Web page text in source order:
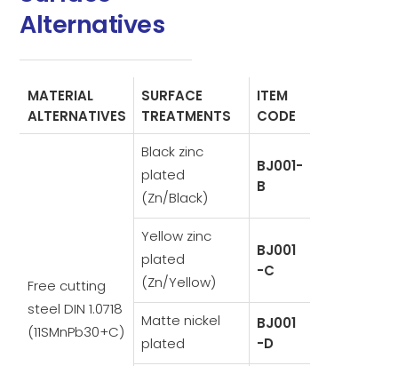
Alternatives
MATERIAL
ALTERNATIVES
SURFACE
TREATMENTS
ITEM
CODE
Free cutting
steel DIN 1.0718
(11SMnPb30+C)
Black zinc
plated
(Zn/Black)
BJ001-
B
Yellow zinc
plated
(Zn/Yellow)
BJ001
-C
Matte nickel
plated
BJ001
-D